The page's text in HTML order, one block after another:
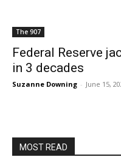
The 907
Federal Reserve
in 3 decades
Suzanne Downing - June 15,
MOST READ